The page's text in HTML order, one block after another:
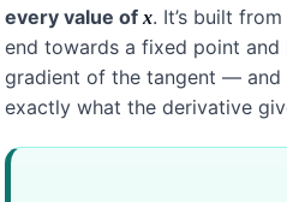
every value of x. It’s built from
end towards a fixed point
gradient of the tangent —
exactly what the derivative